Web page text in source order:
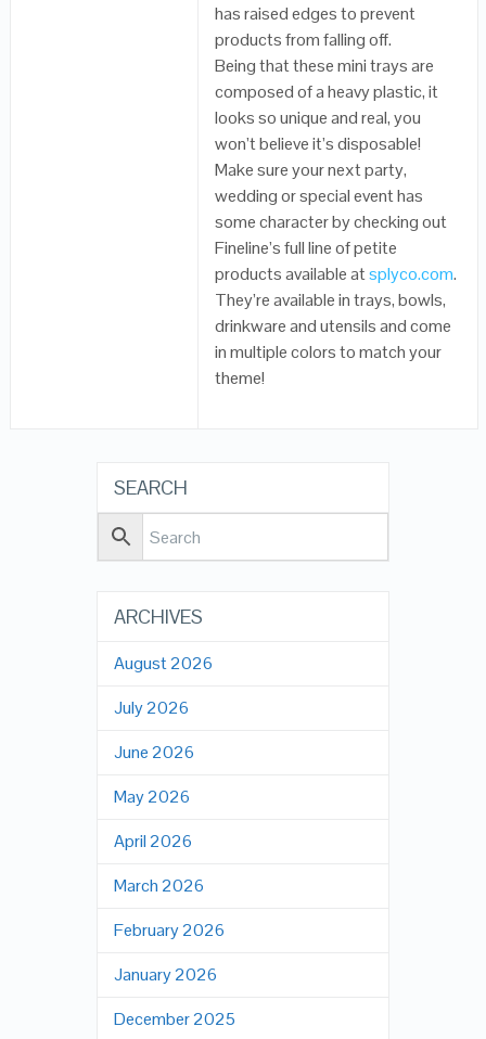
has raised edges to prevent
products from falling off.
Being that these mini trays are
composed of a heavy plastic, it
looks so unique and real, you
won’t believe it’s disposable!
Make sure your next party,
wedding or special event has
some character by checking out
Fineline’s full line of petite
products available atsplyco.com.
They’re available in trays, bowls,
drinkware and utensils and come
in multiple colors to match your
theme!
SEARCH
ARCHIVES
August 2026
July 2026
June 2026
May 2026
April 2026
March 2026
February 2026
January 2026
December 2025